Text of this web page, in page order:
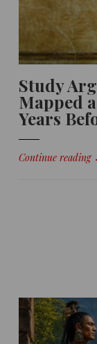
Study
Mapped
Years
Continue reading